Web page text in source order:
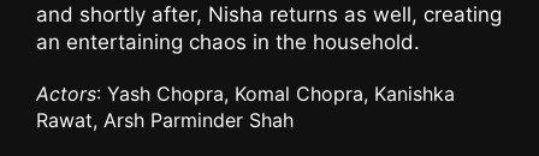
and shortly after, Nisha returns as well, creating
an entertaining chaos in the household.
Actors: Yash Chopra, Komal Chopra, Kanishka
Rawat, Arsh Parminder Shah